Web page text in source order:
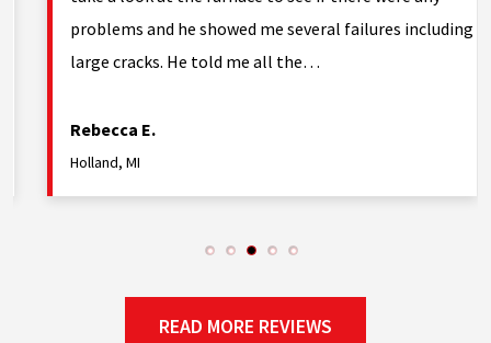
problems and he showed me several failures including
large cracks. He told me all the…
Rebecca E.
Holland, MI
READ MORE REVIEWS